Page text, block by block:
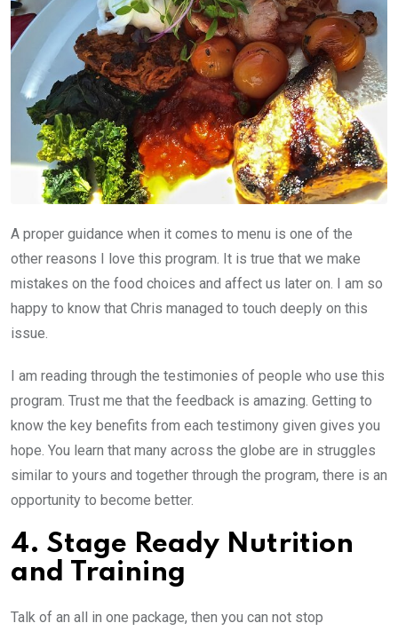
A proper guidance when it comes to menu is one of the
other reasons I love this program. It is true that we make
mistakes on the food choices and affect us later on. I am so
happy to know that Chris managed to touch deeply on this
issue.
I am reading through the testimonies of people who use this
program. Trust me that the feedback is amazing. Getting to
know the key benefits from each testimony given gives you
hope. You learn that many across the globe are in struggles
similar to yours and together through the program, there is an
opportunity to become better.
4. Stage Ready Nutrition
and Training
Talk of an all in one package, then you can not stop